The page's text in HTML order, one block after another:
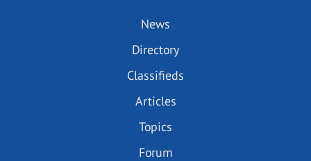
News
Directory
Classifieds
Articles
Topics
Forum